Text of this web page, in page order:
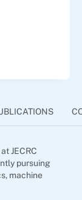
JECRC
pursuing
machine